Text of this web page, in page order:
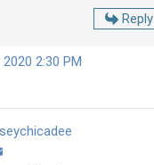
Reply
2:30 PM